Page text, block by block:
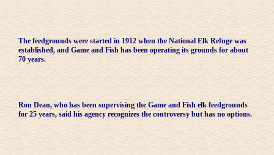
The feedgrounds were started in 1912 when the National Elk Refuge was
established, and Game and Fish has been operating its grounds for about
70 years.
Ron Dean, who has been supervising the Game and Fish elk feedgrounds
for 25 years, said his agency recognizes the controversy but has no options.